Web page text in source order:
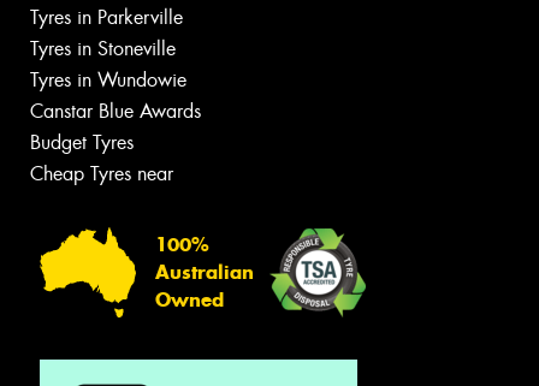
Tyres in Parkerville
Tyres in Stoneville
Tyres in Wundowie
Canstar Blue Awards
Budget Tyres
Cheap Tyres near
100%
Australian
Owned